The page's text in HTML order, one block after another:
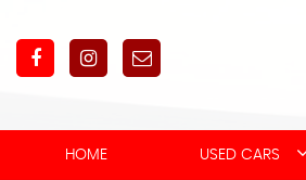
HOME USED CARS